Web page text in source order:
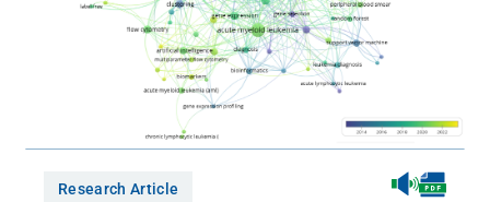
Research Article